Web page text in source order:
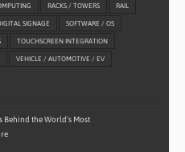
RACKS / TOWERS RAIL
SIGNAGE SOFTWARE / OS
TOUCHSCREEN INTEGRATION
VEHICLE / AUTOMOTIVE / EV
Behind the World’s Most